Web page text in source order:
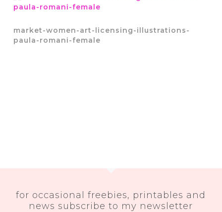
market-women-art-licensing-illustrations-
paula-romani-female
for occasional freebies, printables and
news subscribe to my newsletter